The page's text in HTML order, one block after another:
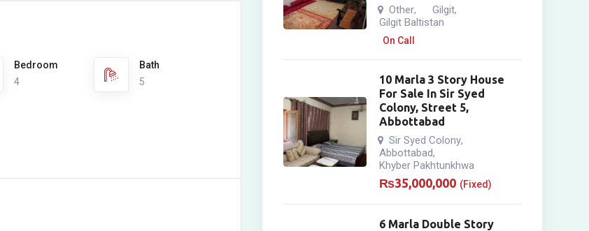
Bedroom
4
Bath
5
Other, Gilgit,
Gilgit Baltistan
On Call
10 Marla 3 Story House
For Sale In Sir Syed
Colony, Street 5,
Abbottabad
Sir Syed Colony,
Abbottabad,
Khyber Pakhtunkhwa
₨35,000,000 (Fixed)
6 Marla Double Story